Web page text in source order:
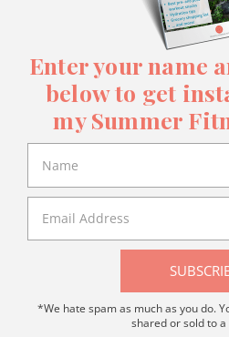
Enter your name
below to get
my Summer
*We hate spam as much as you do.
shared or sold to